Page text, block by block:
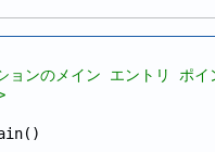
ョンのメイン エントリ ポイ